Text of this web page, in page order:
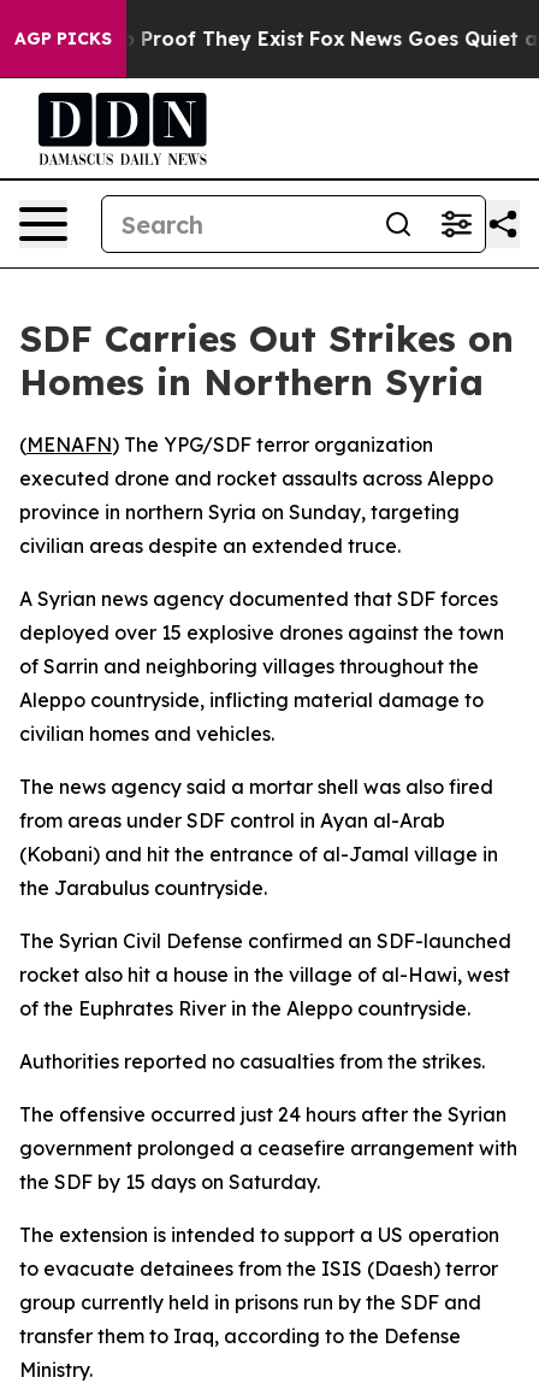
AGP PICKS
Offers no Proof They Exist Fox News Goes Quiet as
SDF Carries Out Strikes on
Homes in Northern Syria
(MENAFN) The YPG/SDF terror organization
executed drone and rocket assaults across Aleppo
province in northern Syria on Sunday, targeting
civilian areas despite an extended truce.
A Syrian news agency documented that SDF forces
deployed over 15 explosive drones against the town
of Sarrin and neighboring villages throughout the
Aleppo countryside, inflicting material damage to
civilian homes and vehicles.
The news agency said a mortar shell was also fired
from areas under SDF control in Ayan al-Arab
(Kobani) and hit the entrance of al-Jamal village in
the Jarabulus countryside.
The Syrian Civil Defense confirmed an SDF-launched
rocket also hit a house in the village of al-Hawi, west
of the Euphrates River in the Aleppo countryside.
Authorities reported no casualties from the strikes.
The offensive occurred just 24 hours after the Syrian
government prolonged a ceasefire arrangement with
the SDF by 15 days on Saturday.
The extension is intended to support a US operation
to evacuate detainees from the ISIS (Daesh) terror
group currently held in prisons run by the SDF and
transfer them to Iraq, according to the Defense
Ministry.